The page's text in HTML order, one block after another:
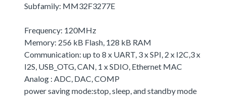
Subfamily: MM32F3277E
Frequency: 120MHz
Memory: 256 kB Flash, 128 kB RAM
Communication: up to 8 x UART, 3 x SPI, 2 x I2C,3 x
I2S, USB_OTG, CAN, 1 x SDIO, Ethernet MAC
Analog : ADC, DAC, COMP
power saving mode:stop, sleep, and standby mode